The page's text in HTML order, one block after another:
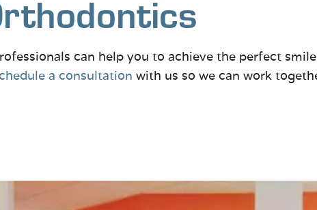
can help you to achieve the perfect
a consultation with us so we can work